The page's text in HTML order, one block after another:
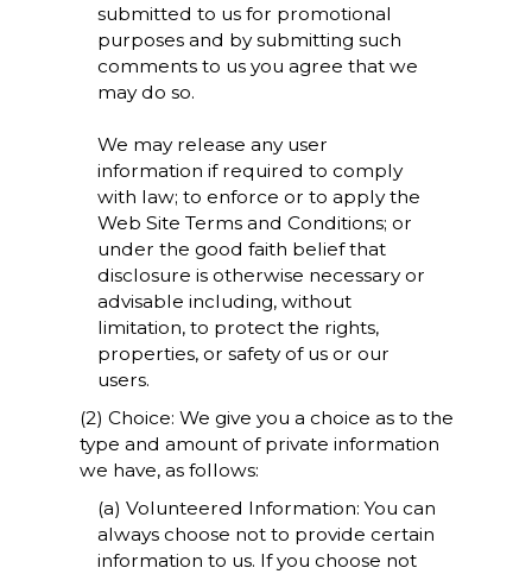
submitted to us for promotional
purposes and by submitting such
comments to us you agree that we
may do so.
We may release any user
information if required to comply
with law; to enforce or to apply the
Web Site Terms and Conditions; or
under the good faith belief that
disclosure is otherwise necessary or
advisable including, without
limitation, to protect the rights,
properties, or safety of us or our
users.
(2) Choice: We give you a choice as to the
type and amount of private information
we have, as follows:
(a) Volunteered Information: You can
always choose not to provide certain
information to us. If you choose not